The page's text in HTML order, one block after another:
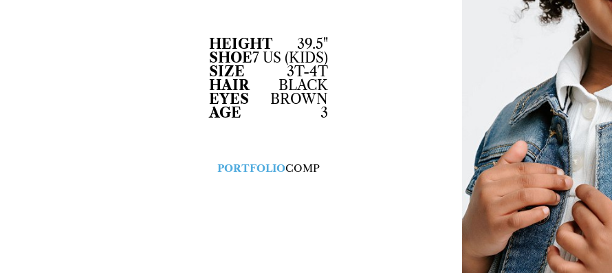
HEIGHT
39.5"
SHOE7 US (KIDS)
SIZE
3T-4T
HAIR
BLACK
EYES
BROWN
AGE
3
PORTFOLIOCOMP